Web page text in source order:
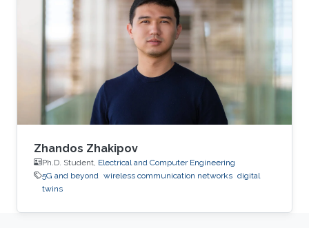
wireless communication networks from
multiple perspectives.
Zhandos Zhakipov
Ph.D. Student, Electrical and Computer Engineering
5G and beyond wireless communication networks digital
twins